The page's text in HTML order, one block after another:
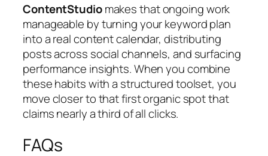
ContentStudiomakes that ongoing work
manageable by turning your keyword plan
into a real content calendar, distributing
posts across social channels, and surfacing
performance insights. When you combine
these habits with a structured toolset, you
move closer to that first organic spot that
claims nearly a third of all clicks.
FAQs